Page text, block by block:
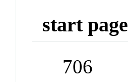
start page
706